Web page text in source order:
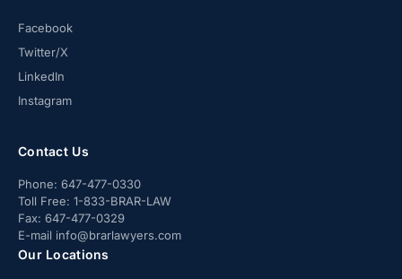
Facebook
Twitter/X
LinkedIn
Instagram
Contact Us
Phone: 647-477-0330
Toll Free: 1-833-BRAR-LAW
Fax: 647-477-0329
E-mail info@brarlawyers.com
Our Locations